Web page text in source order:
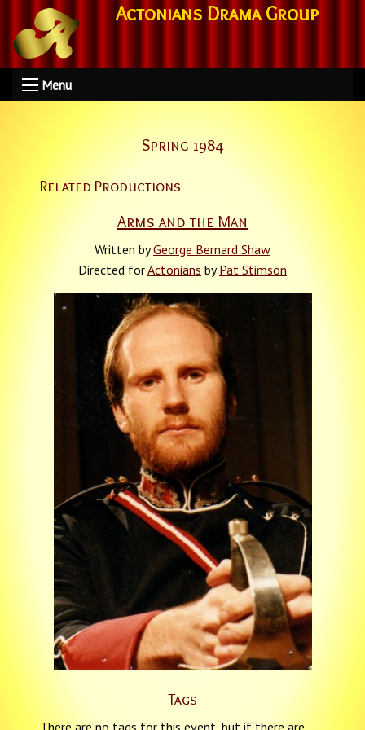
Actonians Drama Group
Menu
Spring 1984
Related Productions
Arms and the Man
Written byGeorge Bernard Shaw
Directed forActonians byPat Stimson
Tags
There are no tags for this event, but if there are